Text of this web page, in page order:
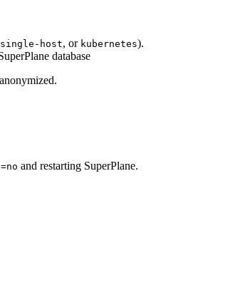
single-host, or kubernetes).
database
and restarting SuperPlane.